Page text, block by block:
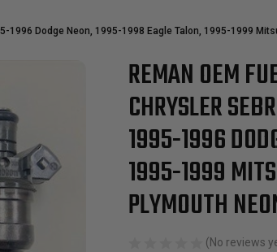
Dodge Neon, 1995-1998 Eagle Talon, 1995-1999
REMAN OEM
CHRYSLER
1995-1996
1995-1999
PLYMOUTH
(No reviews